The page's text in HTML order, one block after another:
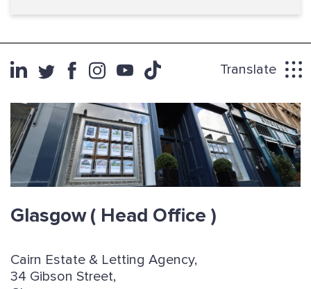
Translate
Glasgow( Head Office )
Cairn Estate & Letting Agency,
34 Gibson Street,